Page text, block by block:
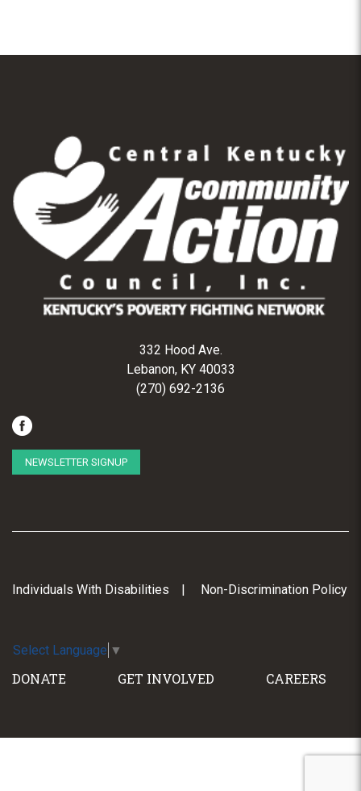
332 Hood Ave.
Lebanon, KY 40033
(270) 692-2136
NEWSLETTER SIGNUP
Individuals With Disabilities Non-Discrimination Policy
Select Language ▼
DONATE GET INVOLVED CAREERS